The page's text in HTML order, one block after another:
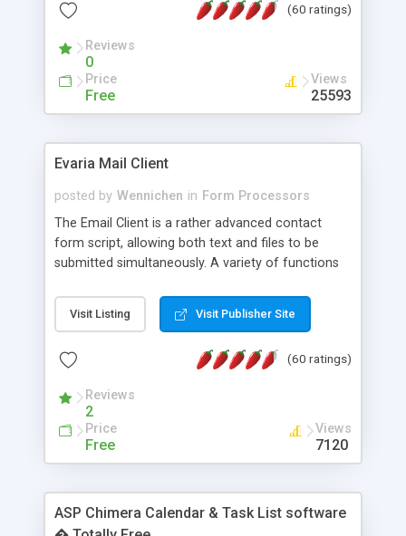
the Highslide Editor to explore the numerous(60 ratings)
Reviews
0
Price
Free
Views
25593
Evaria Mail Client
posted by Wennichen in Form Processors
The Email Client is a rather advanced contact
form script, allowing both text and files to be
submitted simultaneously. A variety of functions
and loading malicious programs.
Visit Listing Visit Publisher Site
(60 ratings)
Reviews
2
Price
Free
Views
7120
ASP Chimera Calendar & Task List software